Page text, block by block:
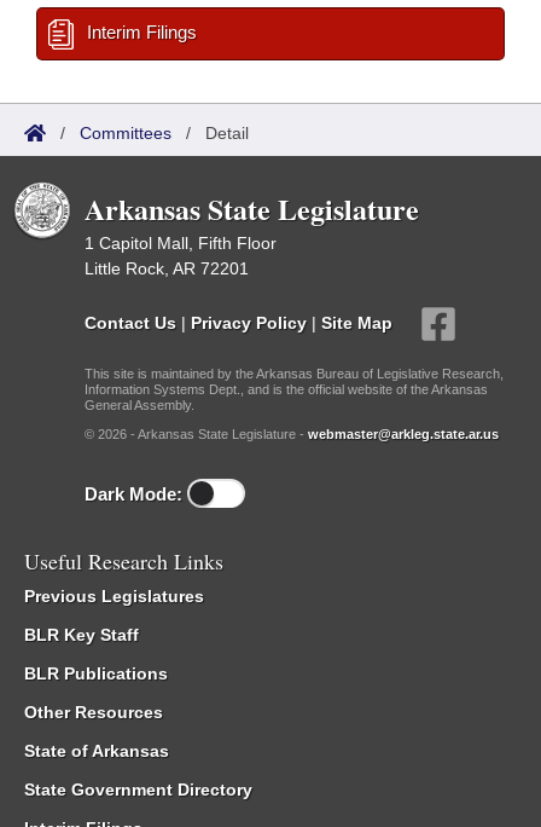
Interim Filings
/ Committees / Detail
Arkansas State Legislature
1 Capitol Mall, Fifth Floor
Little Rock, AR 72201
Contact Us | Privacy Policy | Site Map
This site is maintained by the Arkansas Bureau of Legislative Research,
Information Systems Dept., and is the official website of the Arkansas
General Assembly.
© 2026 - Arkansas State Legislature - webmaster@arkleg.state.ar.us
Dark Mode:
Useful Research Links
Previous Legislatures
BLR Key Staff
BLR Publications
Other Resources
State of Arkansas
State Government Directory